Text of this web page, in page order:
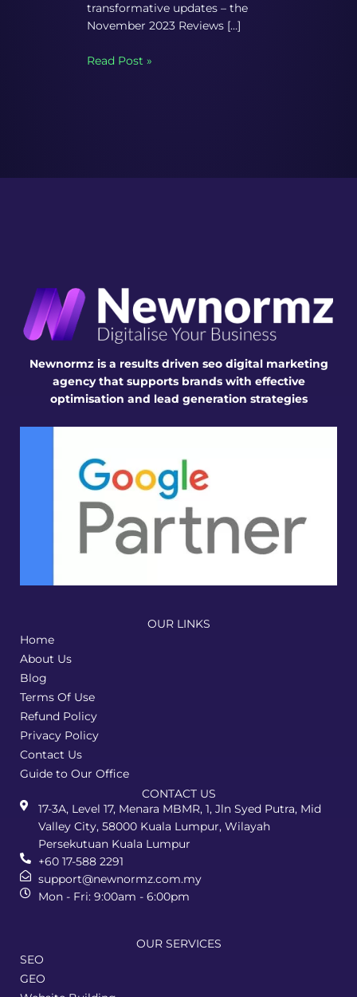
transformative updates – the
November 2023 Reviews […]
Read Post »
Newnormz is a results driven seo digital marketing
agency that supports brands with effective
optimisation and lead generation strategies
OUR LINKS
Home
About Us
Blog
Terms Of Use
Refund Policy
Privacy Policy
Contact Us
Guide to Our Office
CONTACT US
17-3A, Level 17, Menara MBMR, 1, Jln Syed Putra, Mid
Valley City, 58000 Kuala Lumpur, Wilayah
Persekutuan Kuala Lumpur
+60 17-588 2291
support@newnormz.com.my
Mon - Fri: 9:00am - 6:00pm
OUR SERVICES
SEO
GEO